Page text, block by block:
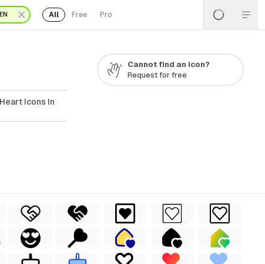
All Free Pro
Icons In
Cannot find an icon?
Request for free